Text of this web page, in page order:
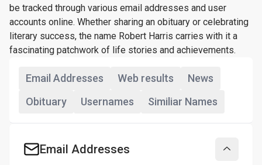
be tracked through various email addresses and user
accounts online. Whether sharing an obituary or celebrating
literary success, the name Robert Harris carries with it a
fascinating patchwork of life stories and achievements.
Email Addresses Web results
News
Obituary
Usernames Similiar Names
Email Addresses